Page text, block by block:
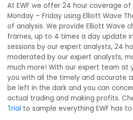
At EWF we offer 24 hour coverage
Monday – Friday using Elliott Wave
of analysis. We provide Elliott Wave
frames, up to 4 times a day update
sessions by our expert analysts, 24
moderated by our expert analysts,
much more! With our expert team at
you with all the timely and accurate
be left in the dark and you can
actual trading and making profits.
Trial to sample everything EWF has